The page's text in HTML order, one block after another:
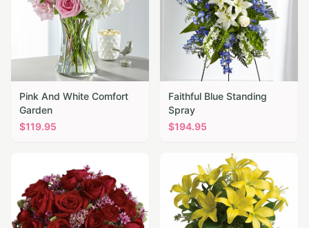
Pink And White Comfort
Garden
$119.95
Faithful Blue Standing
Spray
$194.95